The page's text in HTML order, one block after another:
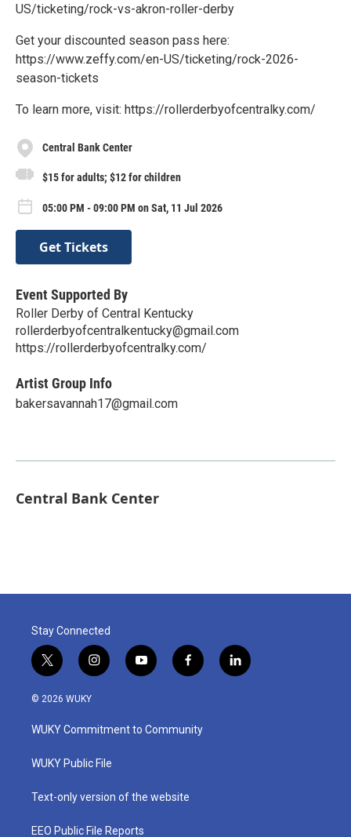
US/ticketing/rock-vs-akron-roller-derby
Get your discounted season pass here:
https://www.zeffy.com/en-US/ticketing/rock-2026-
season-tickets
To learn more, visit: https://rollerderbyofcentralky.com/
Central Bank Center
$15 for adults; $12 for children
05:00 PM - 09:00 PM on Sat, 11 Jul 2026
Get Tickets
Event Supported By
Roller Derby of Central Kentucky
rollerderbyofcentralkentucky@gmail.com
https://rollerderbyofcentralky.com/
Artist Group Info
bakersavannah17@gmail.com
Central Bank Center
Stay Connected
t
w
i
t
e
i
n
a
g
a
y
o
u
b
f
a
b
o
l
i
© 2026 WUKY
WUKY Commitment to Community
WUKY Public File
Text-only version of the website
EEO Public File Reports